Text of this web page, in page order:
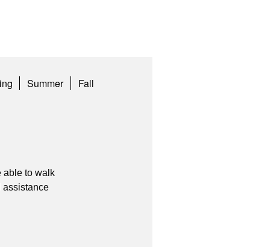
Summer
Fall
able to walk
assistance